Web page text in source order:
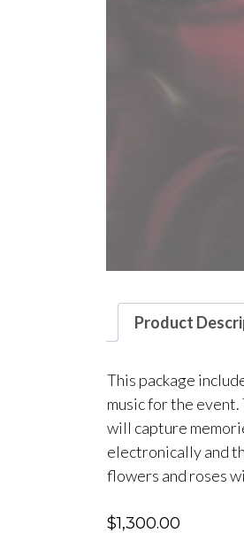
Product
This package
music for the
will capture
electronically and
flowers and roses
$1,300.00